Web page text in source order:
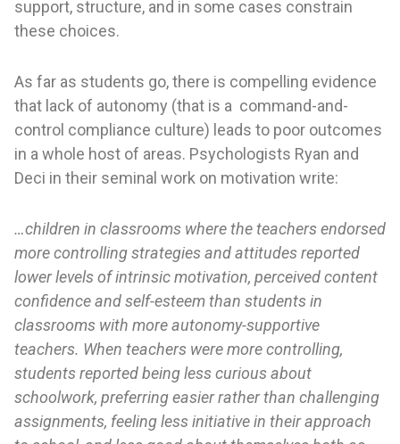
support, structure, and in some cases constrain
these choices.
As far as students go, there is compelling evidence
that lack of autonomy (that is a command-and-
control compliance culture) leads to poor outcomes
in a whole host of areas. Psychologists Ryan and
Deci in their seminal work on motivation write:
…children in classrooms where the teachers endorsed
more controlling strategies and attitudes reported
lower levels of intrinsic motivation, perceived content
confidence and self-esteem than students in
classrooms with more autonomy-supportive
teachers. When teachers were more controlling,
students reported being less curious about
schoolwork, preferring easier rather than challenging
assignments, feeling less initiative in their approach